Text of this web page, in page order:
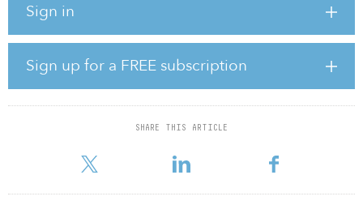
Sign in
Sign up for a FREE subscription
SHARE THIS ARTICLE
Research; and Ric Marshall, executive director in MSCI’s ESG
The prospect of regulatory risk and a “brown discount” could be
one of the most significant concerns for real estate investors in
2020. The need to “green” a property portfolio is becoming
imperative as investors face challenges coming from both physical
and regulatory risks. In 2020, real estate investors should consider
Think globally, regul